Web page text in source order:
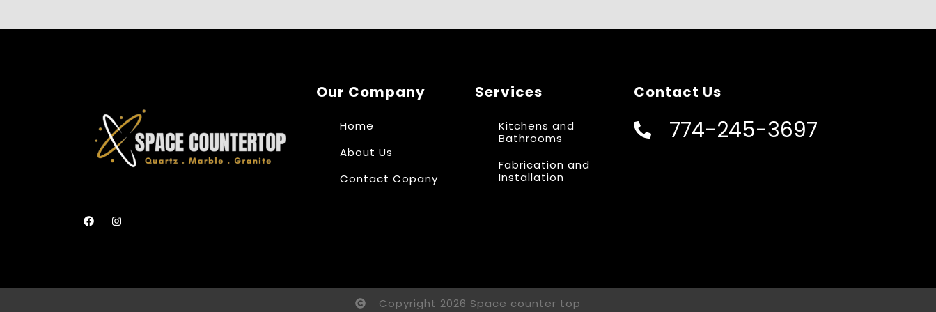
Our Company
Home
About Us
Contact Copany
Services
Kitchens and
Bathrooms
Fabrication and
Installation
Contact Us
774-245-3697
Copyright 2026 Space counter top